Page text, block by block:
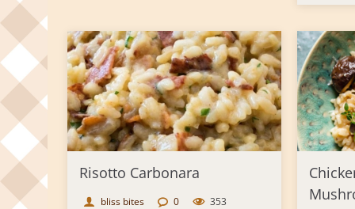
Risotto Carbonara
bliss bites 0
353